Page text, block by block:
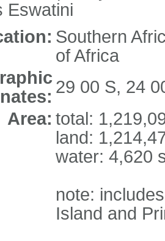
Eswatini
Southern
of Africa
29 00 S, 24
Area: total:
land:
water: 4,620
note:
Island and